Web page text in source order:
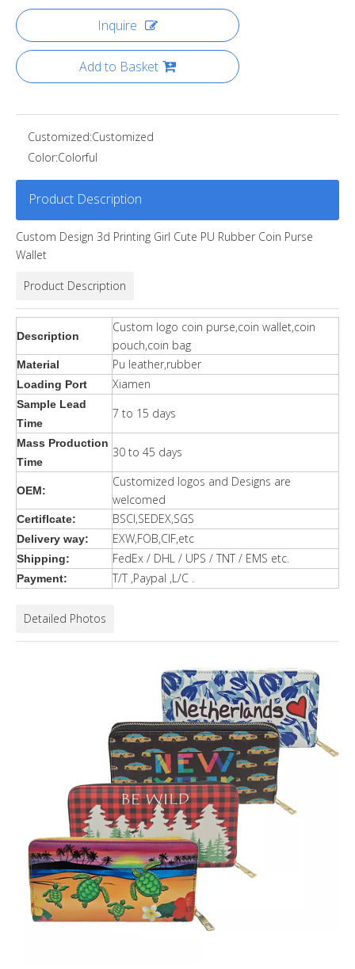
Inquire
Add to Basket
Customized:Customized
Color:Colorful
Product Description
Custom Design 3d Printing Girl Cute PU Rubber Coin Purse
Wallet
Product Description
Description
Custom logo coin purse,coin wallet,coin
pouch,coin bag
Material Pu leather,rubber
Loading Port Xiamen
Sample Lead
Time
7 to 15 days
Mass Production
Time
30 to 45 days
OEM:
Customized logos and Designs are
welcomed
Certiflcate: BSCI,SEDEX,SGS
Delivery way: EXW,FOB,CIF,etc
Shipping: FedEx / DHL / UPS / TNT / EMS etc.
Payment: T/T ,Paypal ,L/C .
Detailed Photos